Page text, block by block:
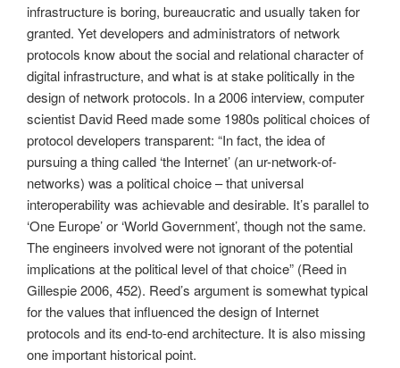
infrastructure is boring, bureaucratic and usually taken for
granted. Yet developers and administrators of network
protocols know about the social and relational character of
digital infrastructure, and what is at stake politically in the
design of network protocols. In a 2006 interview, computer
scientist David Reed made some 1980s political choices of
protocol developers transparent: “In fact, the idea of
pursuing a thing called ‘the Internet’ (an ur-network-of-
networks) was a political choice – that universal
interoperability was achievable and desirable. It’s parallel to
‘One Europe’ or ‘World Government’, though not the same.
The engineers involved were not ignorant of the potential
implications at the political level of that choice” (Reed in
Gillespie 2006, 452). Reed’s argument is somewhat typical
for the values that influenced the design of Internet
protocols and its end-to-end architecture. It is also missing
one important historical point.